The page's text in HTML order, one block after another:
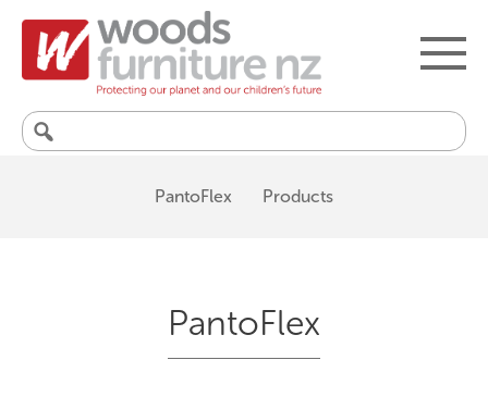
Search
PantoFlex
Products
PantoFlex